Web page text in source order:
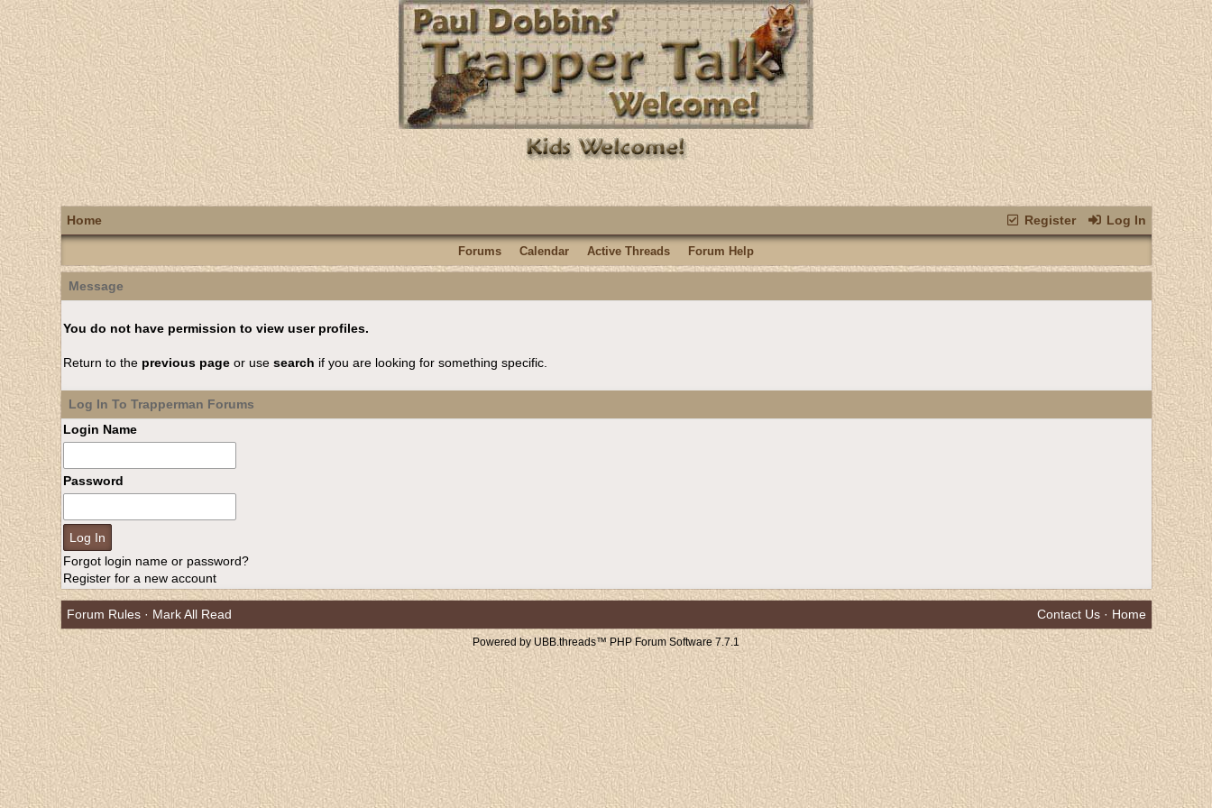
Register Log In
Home
Forums Calendar Active Threads Forum Help
Message
You do not have permission to view user profiles.
Return to the previous pageor use search if you are looking for something specific.
Log In To Trapperman Forums
Login Name
Password
Forgot login name or password?
Register for a new account
Forum Rules· Mark All Read Contact Us· Home
Powered by UBB.threads™ PHP Forum Software 7.7.1